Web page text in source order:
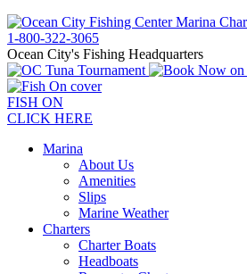
1-800-322-3065
Ocean City's Fishing Headquarters
FISH ON
CLICK HERE
Marina
About Us
Amenities
Slips
Marine Weather
Charters
Charter Boats
Headboats